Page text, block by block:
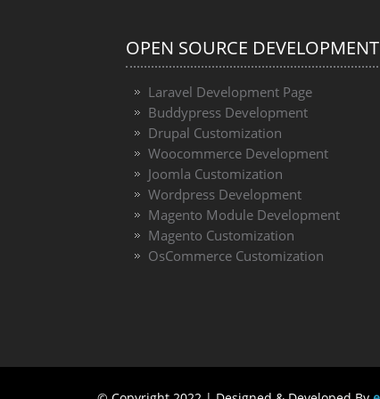
OPEN SOURCE DEVELOPMENT
Laravel Development Page
Buddypress Development
Drupal Customization
Woocommerce Development
Joomla Customization
Wordpress Development
Magento Module Development
Magento Customization
OsCommerce Customization